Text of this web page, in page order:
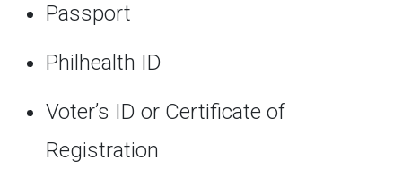
Passport
Philhealth ID
Voter’s ID or Certificate of
Registration